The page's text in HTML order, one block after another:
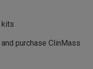
kits
purchase ClinMass